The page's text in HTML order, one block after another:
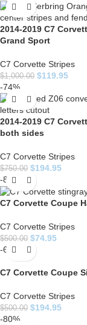
2014-2019 C7
Grand Sport
C7 Corvette Stripes
$1,000.00 $119.95
-74%
2014-2019 C7
both sides
C7 Corvette Stripes
$750.00 $194.95
-85%
C7 Corvette Coupe
C7 Corvette Stripes
$500.00 $74.95
-61%
C7 Corvette Coupe
C7 Corvette Stripes
$500.00 $194.95
-80%